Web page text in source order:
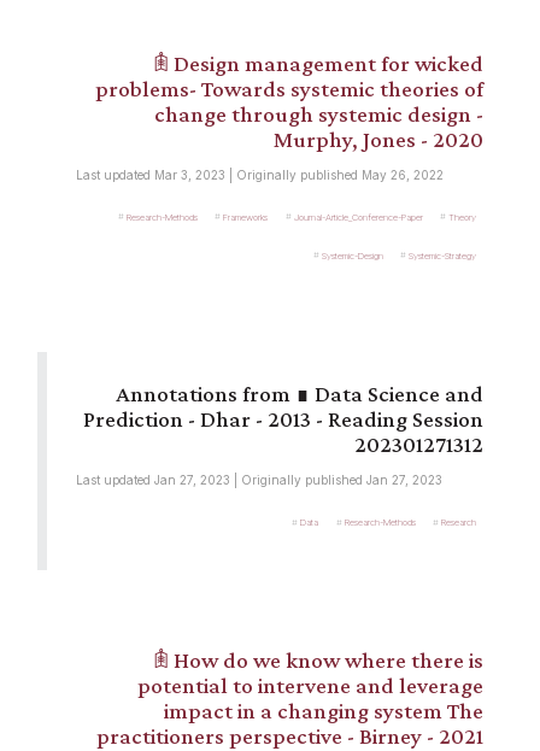
𖠫 Design management for wicked
problems- Towards systemic theories of
change through systemic design -
Murphy, Jones - 2020
Last updated Mar 3, 2023 | Originally published May 26, 2022
Research-Methods Frameworks Journal-Article_Conference-Paper Theory
Systemic-Design Systemic-Strategy
∎ Data Science and
Prediction - Dhar - 2013 - Reading Session
202301271312
Last updated Jan 27, 2023 | Originally published Jan 27, 2023
Data Research-Methods Research
𖠫 How do we know where there is
potential to intervene and leverage
impact in a changing system The
practitioners perspective - Birney - 2021